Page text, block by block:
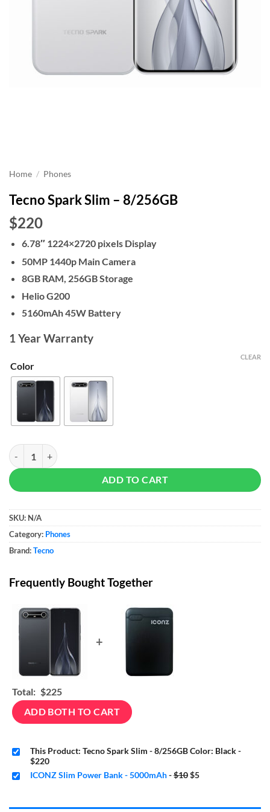
Home / Phones
Tecno Spark Slim – 8/256GB
$220
6.78″ 1224×2720 pixels Display
50MP 1440p Main Camera
8GB RAM, 256GB Storage
Helio G200
5160mAh 45W Battery
1 Year Warranty
Color
CLEAR
Tecno Spark Slim - 8/256GB quantity
ADD TO CART
SKU: N/A
Category: Phones
Brand:Tecno
Frequently Bought Together
+
Total: $225
ADD BOTH TO CART
This Product: Tecno Spark Slim - 8/256GB Color: Black-
$220
ICONZ Slim Power Bank - 5000mAh-$10 Original
price
$5